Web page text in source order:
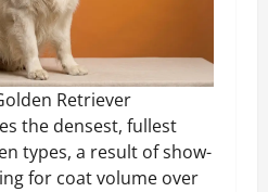
Retriever
the densest, fullest
types, a result of show-
for coat volume over